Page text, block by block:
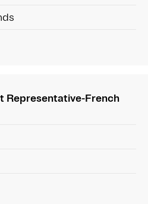
Representative-French